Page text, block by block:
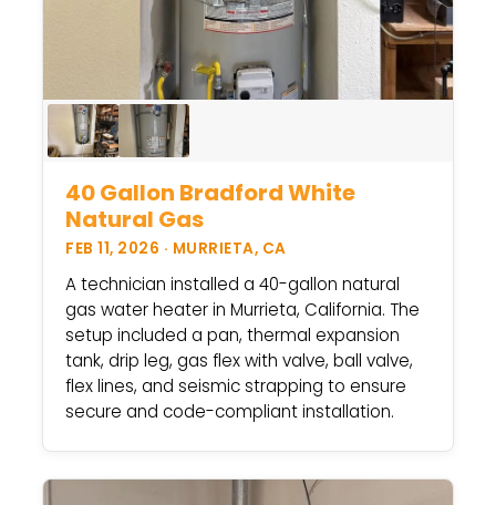
40 Gallon Bradford White
Natural Gas
FEB 11, 2026 · MURRIETA, CA
A technician installed a 40-gallon natural
gas water heater in Murrieta, California. The
setup included a pan, thermal expansion
tank, drip leg, gas flex with valve, ball valve,
flex lines, and seismic strapping to ensure
secure and code-compliant installation.